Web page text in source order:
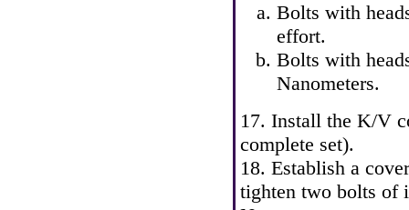
Bolts with
effort.
Bolts with
Nanometers.
17. Install the K/V
complete set).
18. Establish a
tighten two bolts of